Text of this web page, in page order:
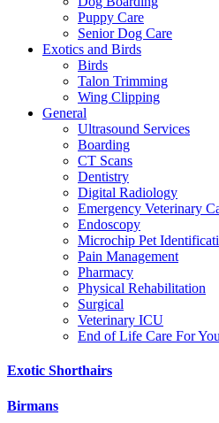
Puppy Care
Senior Dog Care
Exotics and Birds
Birds
Talon Trimming
Wing Clipping
General
Ultrasound Services
Boarding
CT Scans
Dentistry
Digital Radiology
Emergency Veterinary
Endoscopy
Microchip Pet
Pain Management
Pharmacy
Physical Rehabilitation
Surgical
Veterinary ICU
End of Life Care For
Exotic Shorthairs
Birmans